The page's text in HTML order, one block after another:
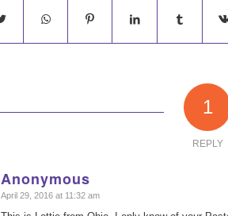
1
REPLY
Anonymous
says:
April 29, 2016 at 11:32 am